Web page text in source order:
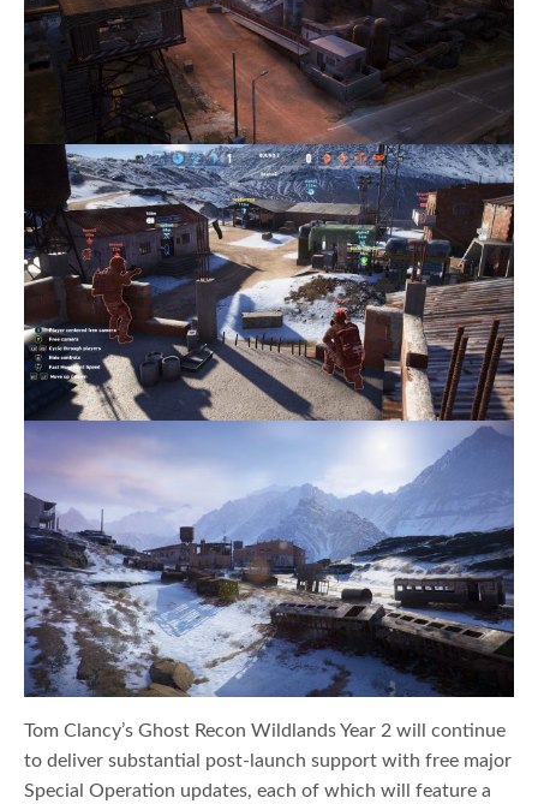
Tom Clancy’s Ghost Recon Wildlands Year 2 will continue
to deliver substantial post-launch support with free major
Special Operation updates, each of which will feature a